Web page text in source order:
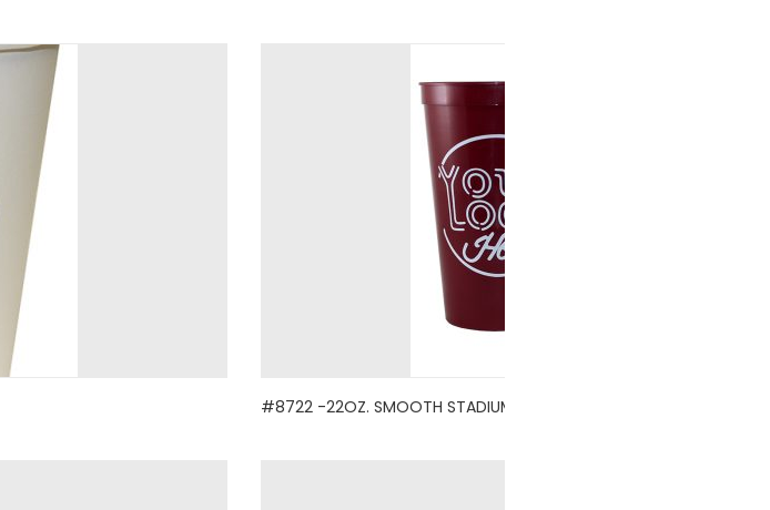
#8722 -22OZ. SMOOTH STADIUM CUP